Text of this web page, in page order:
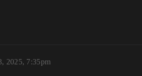
2025, 7:35pm